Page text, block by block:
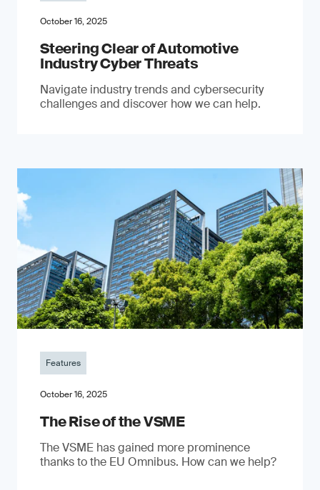
October 16, 2025
Steering Clear of Automotive
Industry Cyber Threats
Navigate industry trends and cybersecurity
challenges and discover how we can help.
Features
October 16, 2025
The Rise of the VSME
The VSME has gained more prominence
thanks to the EU Omnibus. How can we help?